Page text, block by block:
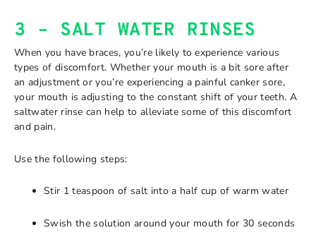
3 – SALT WATER RINSES
When you have braces, you’re likely to experience various
types of discomfort. Whether your mouth is a bit sore after
an adjustment or you’re experiencing a painful canker sore,
your mouth is adjusting to the constant shift of your teeth. A
saltwater rinse can help to alleviate some of this discomfort
and pain.
Use the following steps:
Stir 1 teaspoon of salt into a half cup of warm water
Swish the solution around your mouth for 30 seconds